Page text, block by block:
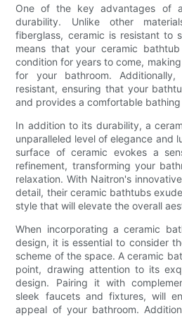
One of the key advantages of
durability. Unlike other
fiberglass, ceramic is resistant to
means that your ceramic
condition for years to come,
for your bathroom.
resistant, ensuring that your
and provides a comfortable
In addition to its durability, a
unparalleled level of elegance and
surface of ceramic evokes a
refinement, transforming your
relaxation. With Naitron's
detail, their ceramic bathtubs
style that will elevate the overall
When incorporating a ceramic
design, it is essential to consider
scheme of the space. A ceramic
point, drawing attention to its
design. Pairing it with
sleek faucets and fixtures, will
appeal of your bathroom.